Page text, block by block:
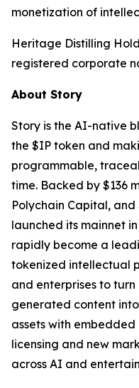
monetization of
Heritage Distilling
registered corporate
About Story
Story is the AI-native
the $IP token and
programmable,
time. Backed by $136
Polychain Capital, and
launched its mainnet
rapidly become a
tokenized intellectual
and enterprises to
generated content
assets with
licensing and new
across AI and